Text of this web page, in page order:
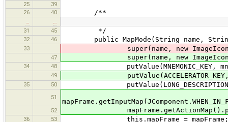
25
39
26
40 /**
…
…
31
45 */
32 46 public MapMode(String name, String
33 super(name, new
47 super(name, new
34 48 putValue(MNEMONIC_KEY,
49 putValue(ACCELERATOR_KEY,
35 50
51
52
36 53 this.mapFrame = mapFrame;